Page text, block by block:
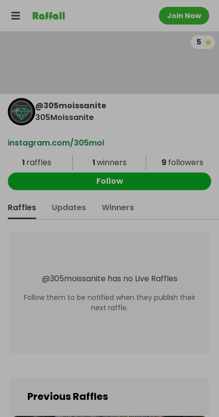
Join Now
5
@305moissanite
305Moissanite
instagram.com/305moi
1 raffles 1winners 9 followers
Follow
Raffles Updates Winners
@305moissanite has no Live Raffles
Follow them to be notified when they publish their
next raffle.
Previous Raffles